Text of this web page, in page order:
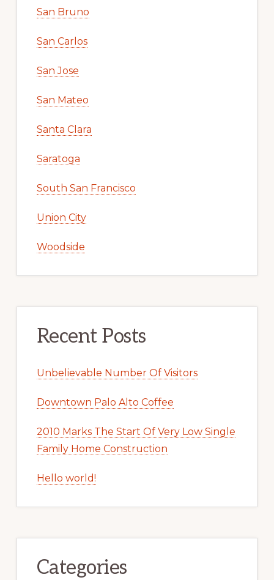
San Bruno
San Carlos
San Jose
San Mateo
Santa Clara
Saratoga
South San Francisco
Union City
Woodside
Recent Posts
Unbelievable Number Of Visitors
Downtown Palo Alto Coffee
2010 Marks The Start Of Very Low Single
Family Home Construction
Hello world!
Categories